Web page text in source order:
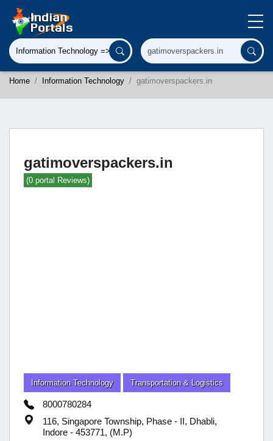
Home Information Technology gatimoverspackers.in
gatimoverspackers.in
(0 portal Reviews)
Information Technology Transportation & Logistics
8000780284
116, Singapore Township, Phase - II, Dhabli,
Indore - 453771, (M.P)